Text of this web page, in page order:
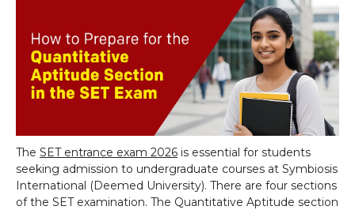
The SET entrance exam 2026 is essential for students
seeking admission to undergraduate courses at Symbiosis
International (Deemed University). There are four sections
of the SET examination. The Quantitative Aptitude section